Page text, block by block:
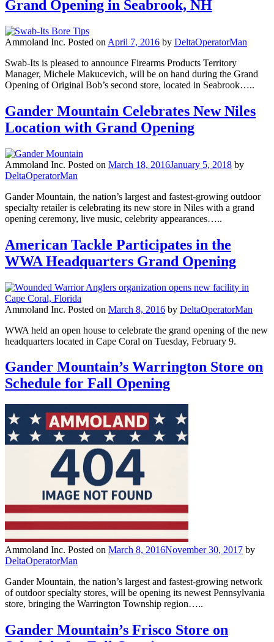
Grand Opening in Seabrook, NH
Ammoland Inc. Posted on April 7, 2016 by DeltaOperatorMan
Swab-Its is pleased to announce Firearms Products Territory
Manager, Michele Makucevich, will be on hand during the Grand
Opening of Original Bob’s second store, located in Seabrook…..
Gander Mountain Celebrates New Niles
Location with Grand Opening
Ammoland Inc. Posted on March 18, 2016January 5, 2018 by
DeltaOperatorMan
Gander Mountain, the nation’s largest and fastest-growing outdoor
specialty retailer is celebrating its new store in Niles with a grand
opening ceremony, live music, celebrity appearances…..
American Tackle Participates in the
WWA Headquarters Grand Opening
Ammoland Inc. Posted on March 8, 2016 by DeltaOperatorMan
WWA held an open house to celebrate the grand opening of the new
headquarters located in Cape Coral on Tuesday, February 9.
Gander Mountain’s Warrington Store on
Schedule for Fall Opening
Ammoland Inc. Posted on March 8, 2016November 30, 2017 by
DeltaOperatorMan
Gander Mountain, the nation’s largest and fastest-growing network
of outdoor specialty stores, will be opening its newest Pennsylvania
store, bringing the Warrington Township region…..
Gander Mountain’s Frisco Store on